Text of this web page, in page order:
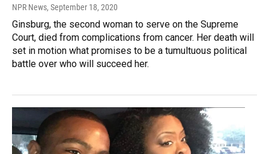
NPR News, September 18, 2020
Ginsburg, the second woman to serve on the Supreme
Court, died from complications from cancer. Her death will
set in motion what promises to be a tumultuous political
battle over who will succeed her.